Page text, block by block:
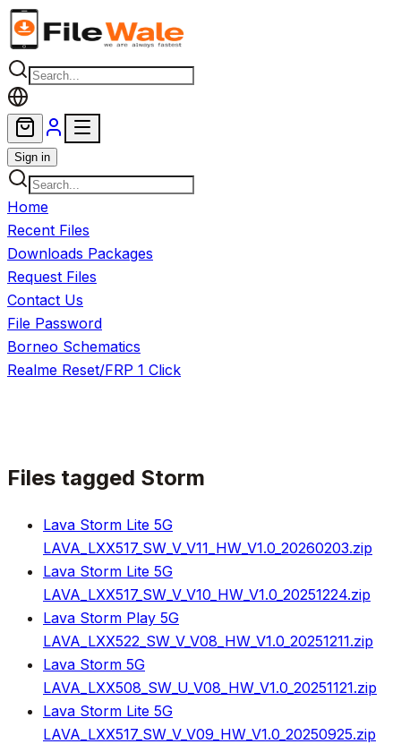
Skip to main content
Sign in
Home
Recent Files
Downloads Packages
Request Files
Contact Us
File Password
Borneo Schematics
Realme Reset/FRP 1 Click
Files tagged Storm
Lava Storm Lite 5G
LAVA_LXX517_SW_V_V11_HW_V1.0_20260203.zip
Lava Storm Lite 5G
LAVA_LXX517_SW_V_V10_HW_V1.0_20251224.zip
Lava Storm Play 5G
LAVA_LXX522_SW_V_V08_HW_V1.0_20251211.zip
Lava Storm 5G
LAVA_LXX508_SW_U_V08_HW_V1.0_20251121.zip
Lava Storm Lite 5G
LAVA_LXX517_SW_V_V09_HW_V1.0_20250925.zip